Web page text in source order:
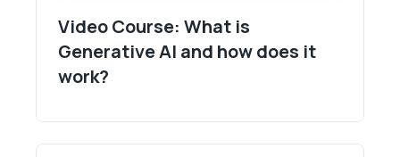
Video Course: What is
Generative AI and how does it
work?